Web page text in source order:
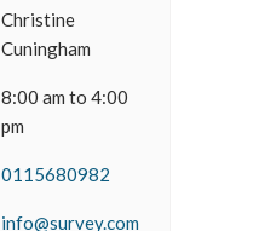
Christine
Cuningham
8:00 am to 4:00
pm
0115680982
info@survey.com